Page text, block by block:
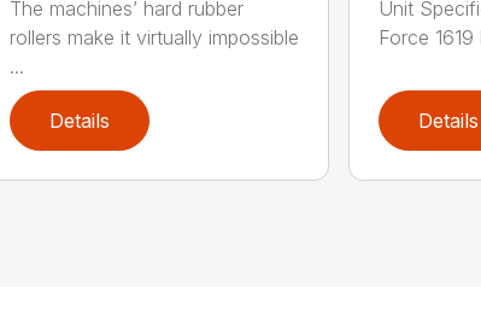
The machines’ hard rubber
rollers make it virtually impossible
...
Details
Unit
Force
Details